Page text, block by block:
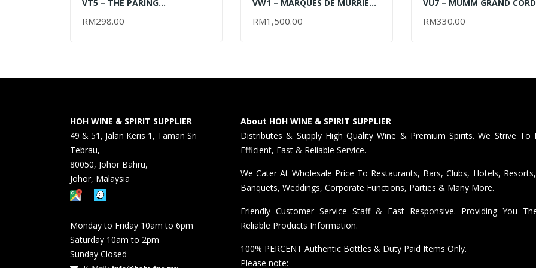
VT5 – THE PARING
RM298.00
ADD TO CART
VW1 – MARQUES DE MURRIETA
6x750ML (OUT OF STOCK)
RM1,500.00
READ MORE
VU7 – MUMM GRAND
2024 – 750ML
RM330.00
ADD TO CART
HOH WINE & SPIRIT SUPPLIER
49 & 51, Jalan Keris 1, Taman Sri
Tebrau,
80050, Johor Bahru,
Johor, Malaysia
Monday to Friday 10am to 6pm
Saturday 10am to 2pm
Sunday Closed
About HOH WINE & SPIRIT SUPPLIER
Distributes & Supply High Quality Wine & Premium Spirits. We Strive To
Efficient, Fast & Reliable Service.
We Cater At Wholesale Price To Restaurants, Bars, Clubs, Hotels,
Banquets, Weddings, Corporate Functions, Parties & Many More.
Friendly Customer Service Staff & Fast Responsive. Providing You
Reliable Products Information.
100% PERCENT Authentic Bottles & Duty Paid Items Only.
Please note: